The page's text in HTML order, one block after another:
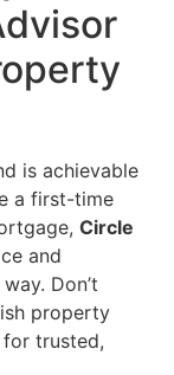
is achievable
a first-time
Circle
and
Don’t
property
for trusted,